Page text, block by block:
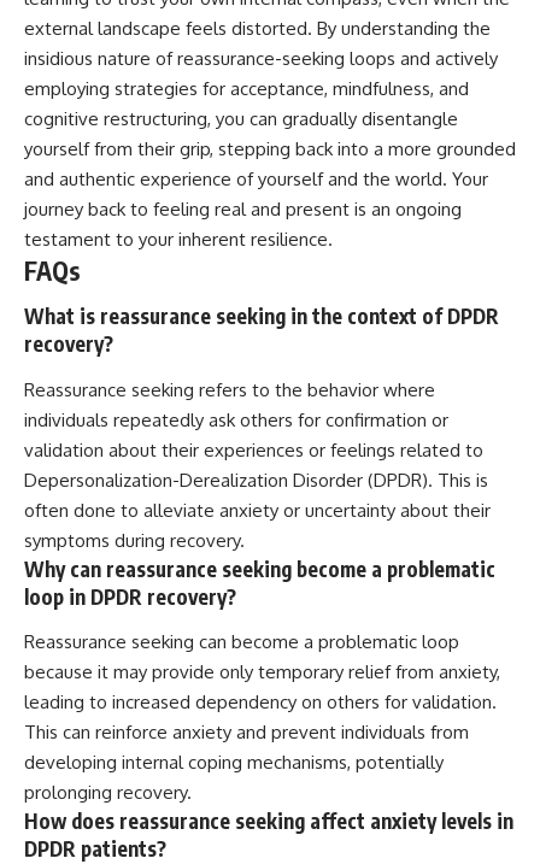
external landscape feels distorted. By understanding the
insidious nature of reassurance-seeking loops and actively
employing strategies for acceptance, mindfulness, and
cognitive restructuring, you can gradually disentangle
yourself from their grip, stepping back into a more grounded
and authentic experience of yourself and the world. Your
journey back to feeling real and present is an ongoing
testament to your inherent resilience.
FAQs
What is reassurance seeking in the context of DPDR
recovery?
Reassurance seeking refers to the behavior where
individuals repeatedly ask others for confirmation or
validation about their experiences or feelings related to
Depersonalization-Derealization Disorder (DPDR). This is
often done to alleviate anxiety or uncertainty about their
symptoms during recovery.
Why can reassurance seeking become a problematic
loop in DPDR recovery?
Reassurance seeking can become a problematic loop
because it may provide only temporary relief from anxiety,
leading to increased dependency on others for validation.
This can reinforce anxiety and prevent individuals from
developing internal coping mechanisms, potentially
prolonging recovery.
How does reassurance seeking affect anxiety levels in
DPDR patients?